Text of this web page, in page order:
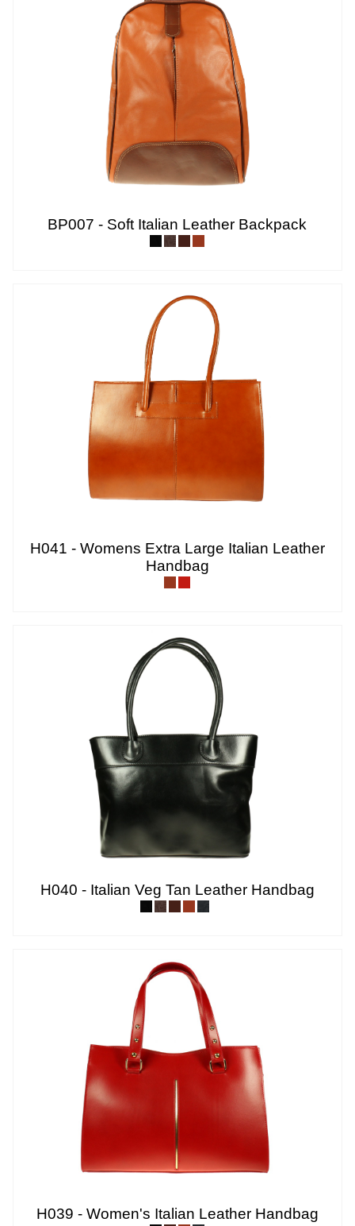
BP007 - Soft Italian Leather Backpack
H041 - Womens Extra Large Italian Leather
Handbag
H040 - Italian Veg Tan Leather Handbag
H039 - Women's Italian Leather Handbag